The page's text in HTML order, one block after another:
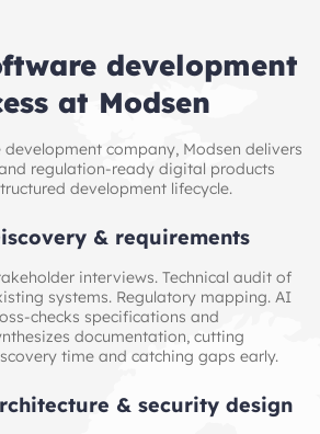
development
at Modsen
company, Modsen delivers
regulation-ready digital products
development lifecycle.
& requirements
interviews. Technical audit of
systems. Regulatory mapping. AI
checks specifications and
documentation, cutting
time and catching gaps early.
& security design